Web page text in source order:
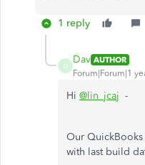
1 reply
D
Dav AUTHOR
Forum|Forum|1
Hi @lin_jcaj -
Our
with last build